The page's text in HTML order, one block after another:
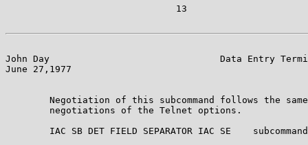
                               13
John Day                               Data Entry
June 27,1977
Negotiation of this subcommand follows the
        negotiations of the Telnet options.
IAC SB DET FIELD SEPARATOR IAC SE